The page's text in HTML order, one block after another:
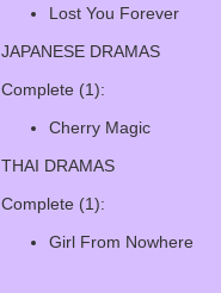
Lost You Forever
JAPANESE DRAMAS
Complete (1):
Cherry Magic
THAI DRAMAS
Complete (1):
Girl From Nowhere